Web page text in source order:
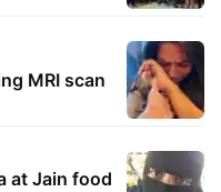
MRI scan
at Jain food